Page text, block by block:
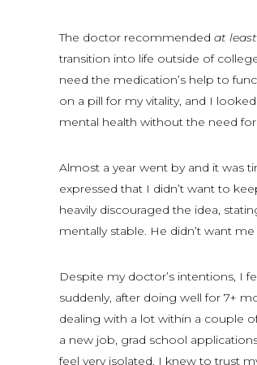
The doctor recommended at least
transition into life outside of
need the medication’s help to
on a pill for my vitality, and I
mental health without the need
Almost a year went by and it was
expressed that I didn’t want to
heavily discouraged the idea,
mentally stable. He didn’t want
Despite my doctor’s intentions, I
suddenly, after doing well for 7+
dealing with a lot within a couple
a new job, grad school
feel very isolated. I knew to trust